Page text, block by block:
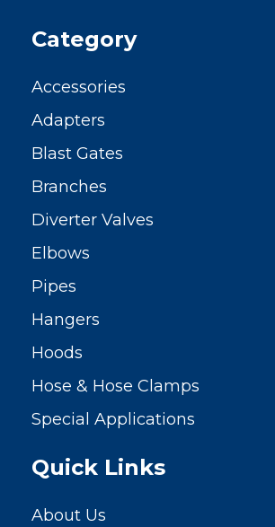
Category
Accessories
Adapters
Blast Gates
Branches
Diverter Valves
Elbows
Pipes
Hangers
Hoods
Hose & Hose Clamps
Special Applications
Quick Links
About Us